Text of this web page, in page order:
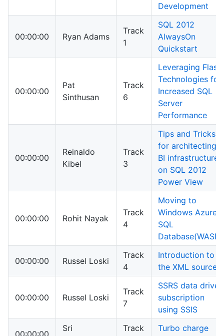
Development
00:00:00 Ryan Adams
Track
1
SQL 2012
AlwaysOn
Quickstart
00:00:00
Pat
Sinthusan
Track
6
Leveraging Flash
Technologies for
Increased SQL
Server
Performance
00:00:00
Reinaldo
Kibel
Track
3
Tips and Tricks
for architecting a
BI infrastructure
on SQL 2012
Power View
00:00:00 Rohit Nayak
Track
4
Moving to
Windows Azure
SQL
Database(WASD)
00:00:00 Russel Loski
Track
4
Introduction to
the XML source
00:00:00 Russel Loski
Track
7
SSRS data driven
subscription
using SSIS
Sri
Track
Turbo charge